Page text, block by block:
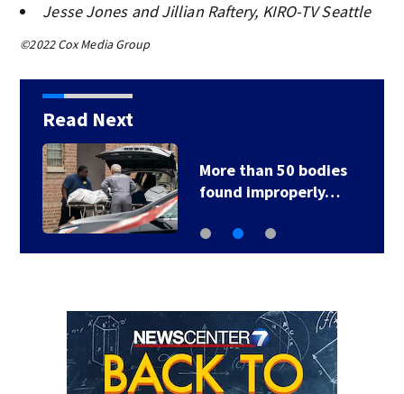
Jesse Jones and Jillian Raftery, KIRO-TV Seattle
©2022 Cox Media Group
Read Next
More than 50 bodies
found improperly…